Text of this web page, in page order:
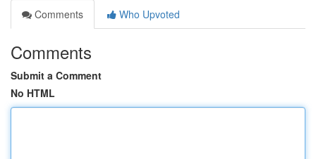
Comments
Who Upvoted
Comments
Submit a Comment
No HTML